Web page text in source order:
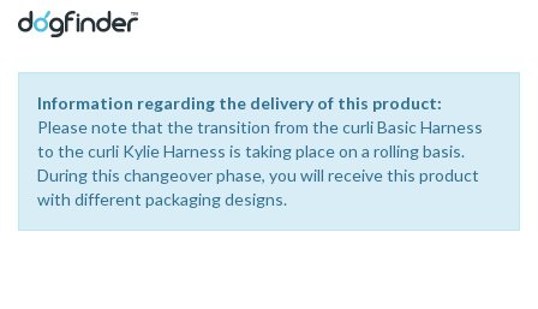
Collection
Information regarding the delivery of this product:
Please note that the transition from the curli Basic Harness
to the curli Kylie Harness is taking place on a rolling basis.
During this changeover phase, you will receive this product
with different packaging designs.